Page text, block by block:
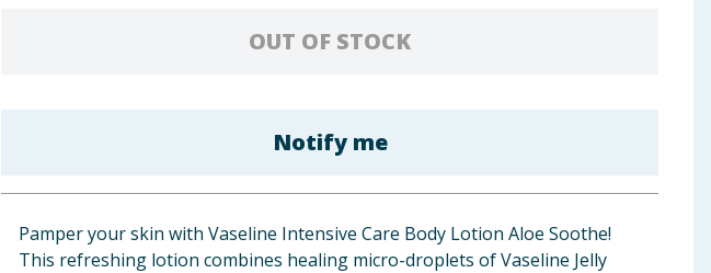
OUT OF STOCK
Notify me
Pamper your skin with Vaseline Intensive Care Body Lotion Aloe Soothe!
This refreshing lotion combines healing micro-droplets of Vaseline Jelly